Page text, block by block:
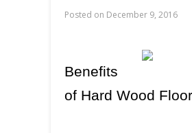
Posted on December 9, 2016
Benefits
of Hard Wood